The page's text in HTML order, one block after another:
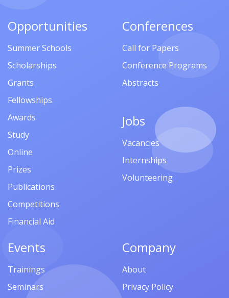
Opportunities
Summer Schools
Scholarships
Grants
Fellowships
Awards
Study
Online
Prizes
Publications
Competitions
Financial Aid
Conferences
Call for Papers
Conference Programs
Abstracts
Jobs
Vacancies
Internships
Volunteering
Events
Trainings
Seminars
Company
About
Privacy Policy